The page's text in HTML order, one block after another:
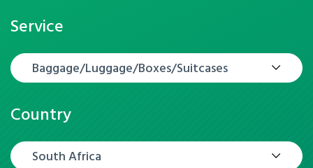
Service
Baggage/Luggage/Boxes/Suitcases
Country
South Africa